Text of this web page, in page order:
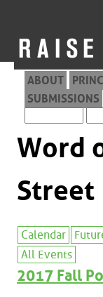
ABOUT
SUBMISSIONS
Word
Street
Calendar
All Events
2017 Fall